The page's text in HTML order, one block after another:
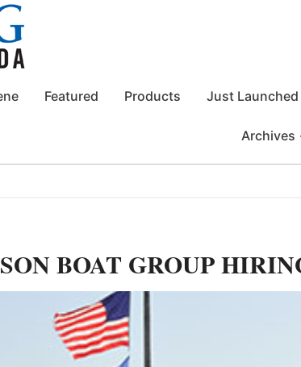
Featured Products Just Launched
Archives
BOAT GROUP